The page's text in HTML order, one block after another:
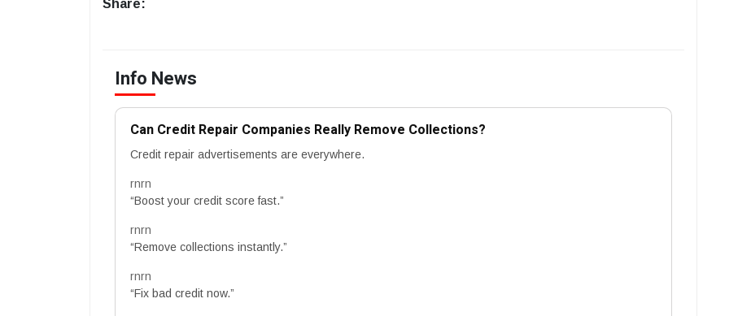
Share:
Info News
Can Credit Repair Companies Really Remove Collections?
Credit repair advertisements are everywhere.
rnrn
“Boost your credit score fast.”
rnrn
“Remove collections instantly.”
rnrn
“Fix bad credit now.”